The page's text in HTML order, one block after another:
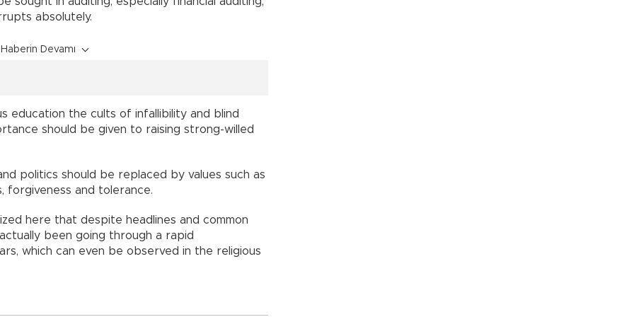
absolutely.
Haberin Devamı
education the cults of infallibility and blind
should be given to raising strong-willed
politics should be replaced by values such as
forgiveness and tolerance.
here that despite headlines and common
been going through a rapid
which can even be observed in the religious